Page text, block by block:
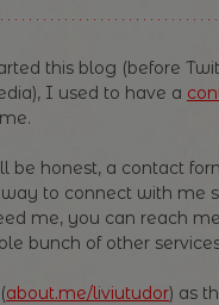
this blog (before
I used to have a
be honest, a contact
to connect with me
me, you can reach
bunch of other
about.me/liviutudor) as